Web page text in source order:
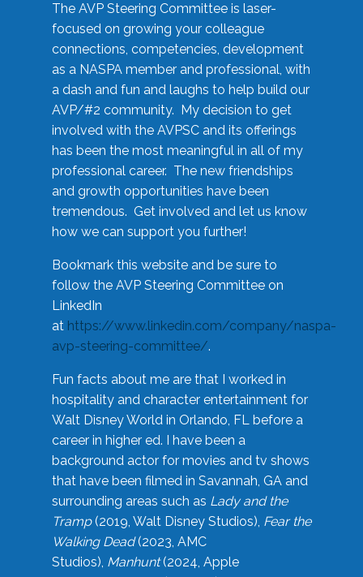
The AVP Steering Committee is laser-
focused on growing your colleague
connections, competencies, development
as a NASPA member and professional, with
a dash and fun and laughs to help build our
AVP/#2 community. My decision to get
involved with the AVPSC and its offerings
has been the most meaningful in all of my
professional career. The new friendships
and growth opportunities have been
tremendous. Get involved and let us know
how we can support you further!
Bookmark this website and be sure to
follow the AVP Steering Committee on
LinkedIn
at https://www.linkedin.com/company/naspa-
avp-steering-committee/.
Fun facts about me are that I worked in
hospitality and character entertainment for
Walt Disney World in Orlando, FL before a
career in higher ed. I have been a
background actor for movies and tv shows
that have been filmed in Savannah, GA and
surrounding areas such as Lady and the
Tramp(2019, Walt Disney Studios), Fear the
Walking Dead(2023, AMC
Studios), Manhunt(2024, Apple